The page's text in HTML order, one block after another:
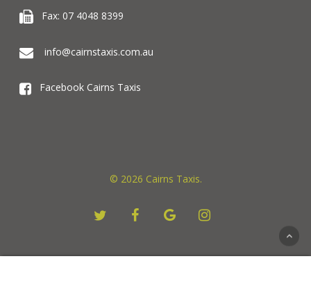
Fax: 07 4048 8399
info@cairnstaxis.com.au
Facebook Cairns Taxis
© 2026 Cairns Taxis.
twitter facebookgoogle- instagram